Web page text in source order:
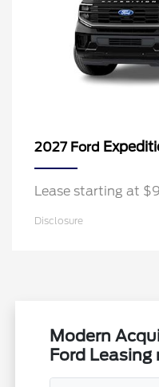
2027 Ford
Lease starting at
Disclosure
Modern
Ford Leasing